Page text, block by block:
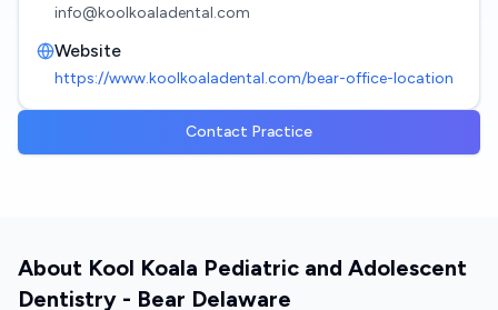
info@koolkoaladental.com
Website
https://www.koolkoaladental.com/bear-office-location
Contact Practice
About Kool Koala Pediatric and Adolescent
Dentistry - Bear Delaware